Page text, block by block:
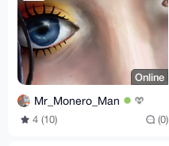
Online
Mr_Monero_Man
4 (10) (0)